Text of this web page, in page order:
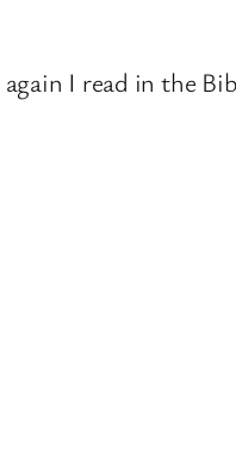
I read in the